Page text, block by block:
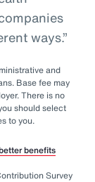
ways.”
and
Base fee may
There is no
should select
to you.
benefits
Survey